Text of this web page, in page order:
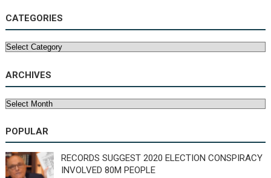
CATEGORIES
Categories
ARCHIVES
Archives
POPULAR
RECORDS SUGGEST 2020 ELECTION CONSPIRACY
INVOLVED 80M PEOPLE